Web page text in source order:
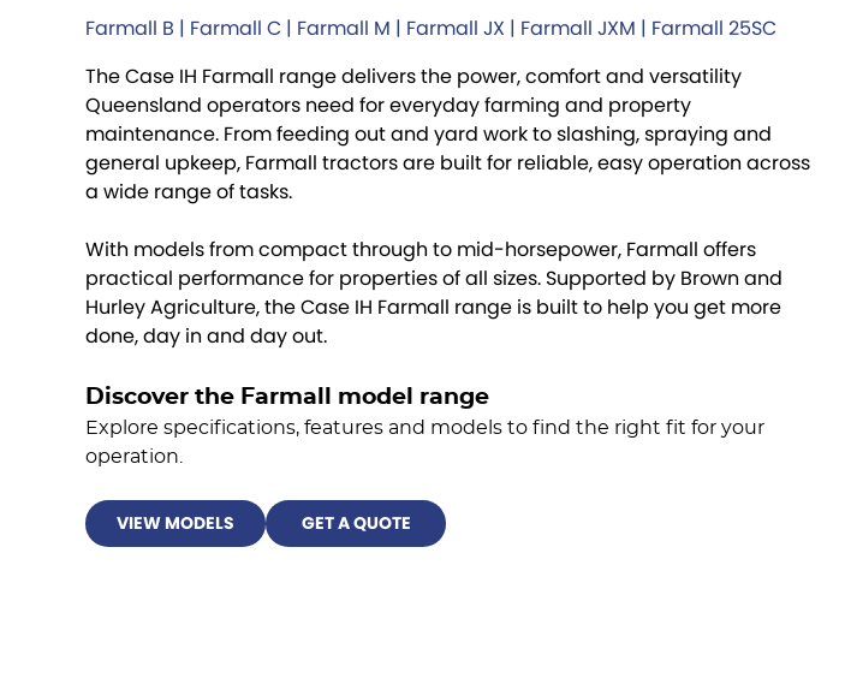
Farmall B | Farmall C | Farmall M | Farmall JX | Farmall JXM | Farmall 25SC
The Case IH Farmall range delivers the power, comfort and versatility
Queensland operators need for everyday farming and property
maintenance. From feeding out and yard work to slashing, spraying and
general upkeep, Farmall tractors are built for reliable, easy operation across
a wide range of tasks.
With models from compact through to mid-horsepower, Farmall offers
practical performance for properties of all sizes. Supported by Brown and
Hurley Agriculture, the Case IH Farmall range is built to help you get more
done, day in and day out.
Discover the Farmall model range
Explore specifications, features and models to find the right fit for your
operation.
VIEW MODELS GET A QUOTE